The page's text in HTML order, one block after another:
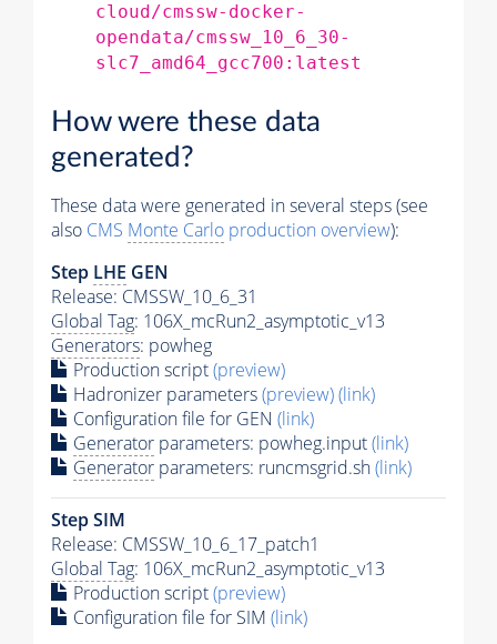
cloud/cmssw-docker-
opendata/cmssw_10_6_30-
slc7_amd64_gcc700:latest
How were these data
generated?
These data were generated in several steps (see
also CMS Monte Carlo production overview):
Step LHE GEN
Release: CMSSW_10_6_31
Global Tag: 106X_mcRun2_asymptotic_v13
Generators: powheg
Production script(preview)
Hadronizer parameters(preview)(link)
Configuration file for GEN (link)
Generator parameters: powheg.input(link)
Generator parameters: runcmsgrid.sh(link)
Step SIM
Release: CMSSW_10_6_17_patch1
Global Tag: 106X_mcRun2_asymptotic_v13
Production script(preview)
Configuration file for SIM (link)